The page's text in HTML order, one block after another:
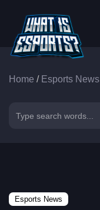
Home / Esports News
Esports News